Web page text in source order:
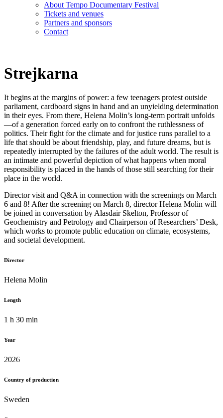
About Tempo Documentary Festival
Tickets and venues
Partners and sponsors
Contact
Strejkarna
It begins at the margins of power: a few teenagers protest outside
parliament, cardboard signs in hand and an unyielding determination
in their eyes. From there, Helena Molin’s long-term portrait unfolds
—of a generation forced early on to confront the ruthlessness of
politics. Their fight for the climate and for justice runs parallel to a
life that should be about friendship, play, and future dreams, but is
repeatedly interrupted by the failures of the adult world. The result is
an intimate and powerful depiction of what happens when moral
responsibility is placed in the hands of those still searching for their
place in the world.
Director visit and Q&A in connection with the screenings on March
6 and 8! After the screening on March 8, director Helena Molin will
be joined in conversation by Alasdair Skelton, Professor of
Geochemistry and Petrology and Chairperson of Researchers’ Desk,
which works to promote public education on climate, ecosystems,
and societal development.
Director
Helena Molin
Length
1 h 30 min
Year
2026
Country of production
Sweden